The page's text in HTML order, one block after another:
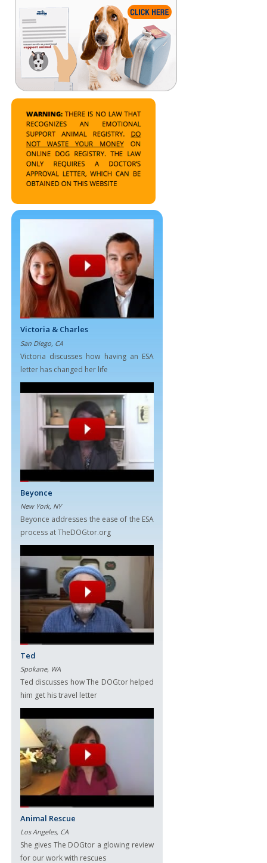
Victoria & Charles
San Diego, CA
Victoria discusses how having an ESA
letter has changed her life
Beyonce
New York, NY
Beyonce addresses the ease of the ESA
process at TheDOGtor.org
Ted
Spokane, WA
Ted discusses how The DOGtor helped
him get his travel letter
Animal Rescue
Los Angeles, CA
She gives The DOGtor a glowing review
for our work with rescues